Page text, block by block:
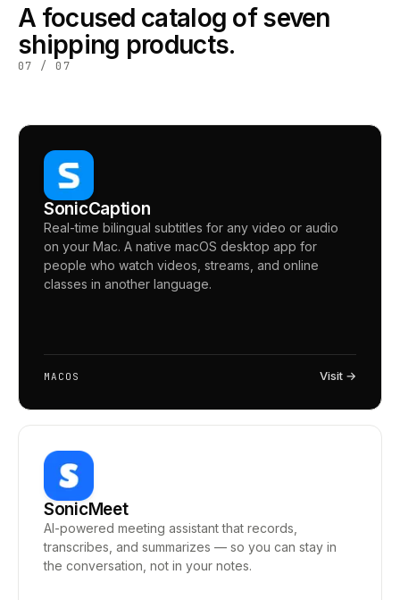
A focused catalog of seven
shipping products.
07 / 07
SonicCaption
Real-time bilingual subtitles for any video or audio
on your Mac. A native macOS desktop app for
people who watch videos, streams, and online
classes in another language.
MACOS Visit →
SonicMeet
AI-powered meeting assistant that records,
transcribes, and summarizes — so you can stay in
the conversation, not in your notes.